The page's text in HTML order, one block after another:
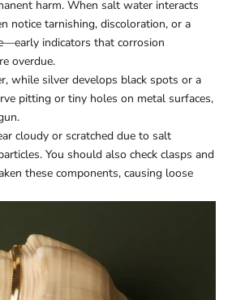
harm. When salt water interacts
notice tarnishing, discoloration, or a
indicators that corrosion
overdue.
while silver develops black spots or a
pitting or tiny holes on metal surfaces,
cloudy or scratched due to salt
You should also check clasps and
these components, causing loose